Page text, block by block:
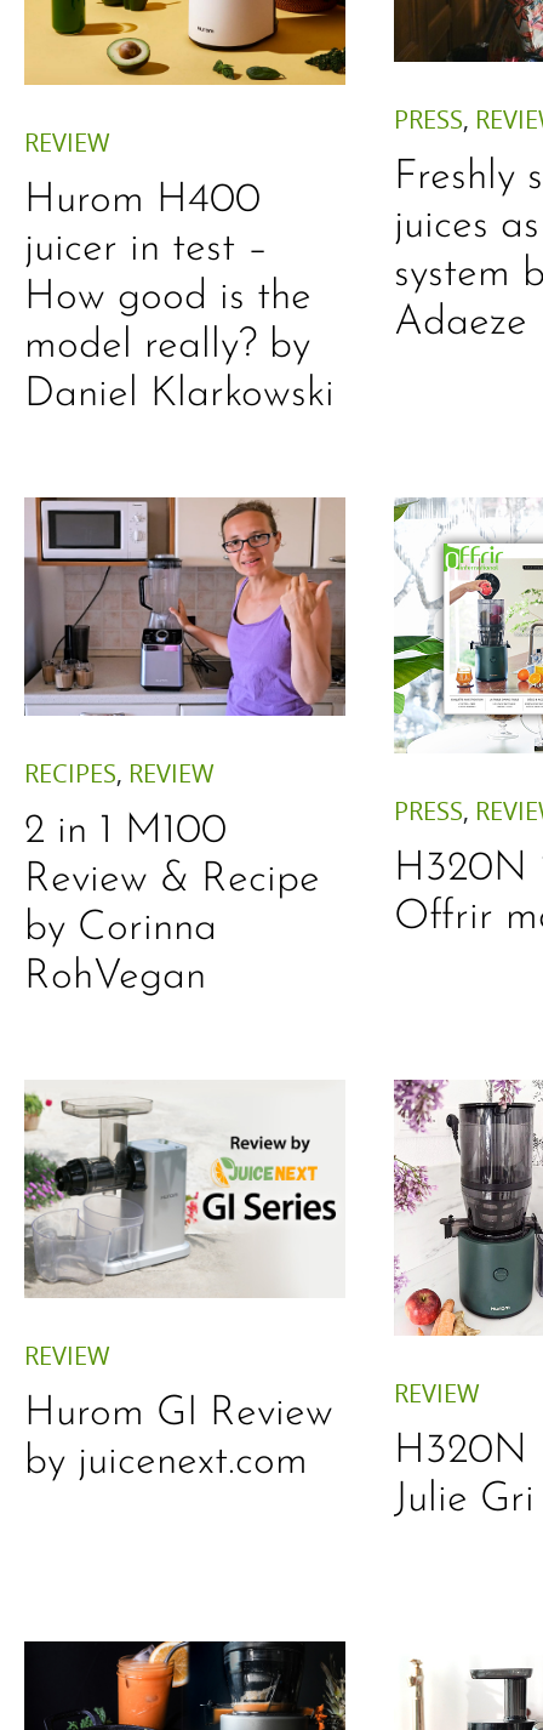
REVIEW
Hurom H400
juicer in test –
How good is the
model really? by
Daniel Klarkowski
PRESS,
Freshly
juices
system
Adaeze
RECIPES, REVIEW
2 in 1 M100
Review & Recipe
by Corinna
RohVegan
PRESS,
H320N
Offrir
REVIEW
Hurom GI Review
by juicenext.com
REVIEW
H320N
Julie Gri